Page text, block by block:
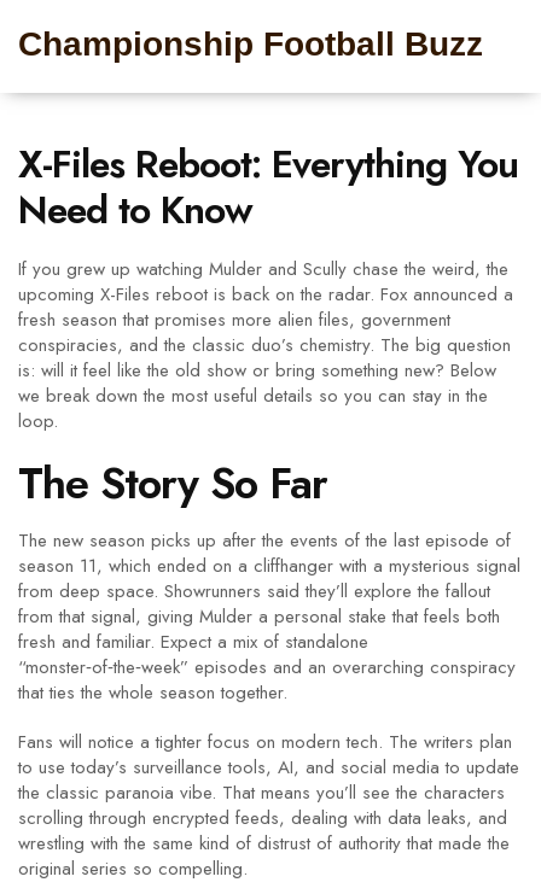
Championship Football Buzz
X-Files Reboot: Everything You
Need to Know
If you grew up watching Mulder and Scully chase the weird, the
upcoming X-Files reboot is back on the radar. Fox announced a
fresh season that promises more alien files, government
conspiracies, and the classic duo’s chemistry. The big question
is: will it feel like the old show or bring something new? Below
we break down the most useful details so you can stay in the
loop.
The Story So Far
The new season picks up after the events of the last episode of
season 11, which ended on a cliffhanger with a mysterious signal
from deep space. Showrunners said they’ll explore the fallout
from that signal, giving Mulder a personal stake that feels both
fresh and familiar. Expect a mix of standalone
“monster‑of‑the‑week” episodes and an overarching conspiracy
that ties the whole season together.
Fans will notice a tighter focus on modern tech. The writers plan
to use today’s surveillance tools, AI, and social media to update
the classic paranoia vibe. That means you’ll see the characters
scrolling through encrypted feeds, dealing with data leaks, and
wrestling with the same kind of distrust of authority that made the
original series so compelling.